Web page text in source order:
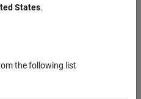
States.
the following list